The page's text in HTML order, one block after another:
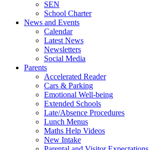
SEN
School Charter
News and Events
Calendar
Latest News
Newsletters
Social Media
Parents
Accelerated Reader
Cars & Parking
Emotional Well-being
Extended Schools
Late/Absence Procedures
Lunch Menus
Maths Help Videos
New Intake